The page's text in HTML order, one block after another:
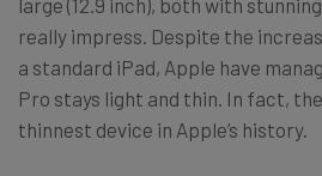
large (12.9 inch), both with
really impress. Despite the
a standard iPad, Apple have
Pro stays light and thin. In fact,
thinnest device in Apple’s history.